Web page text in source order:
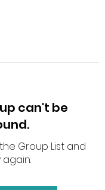
can't be
Group List and
again.